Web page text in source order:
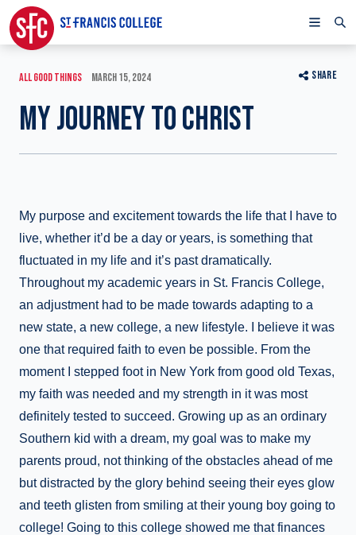
SHARE
ALL GOOD THINGS MARCH 15, 2024
MY JOURNEY TO CHRIST
My purpose and excitement towards the life that I have to
live, whether it’d be a day or years, is something that
fluctuated in my life and it’s past dramatically.
Throughout my academic years in St. Francis College,
an adjustment had to be made towards adapting to a
new state, a new college, a new lifestyle. I believe it was
one that required faith to even be possible. From the
moment I stepped foot in New York from good old Texas,
my faith was needed and my strength in it was most
definitely tested to succeed. Growing up as an ordinary
Southern kid with a dream, my goal was to make my
parents proud, not thinking of the obstacles ahead of me
but distracted by the glory behind seeing their eyes glow
and teeth glisten from smiling at their young boy going to
college! Going to this college showed me that finances